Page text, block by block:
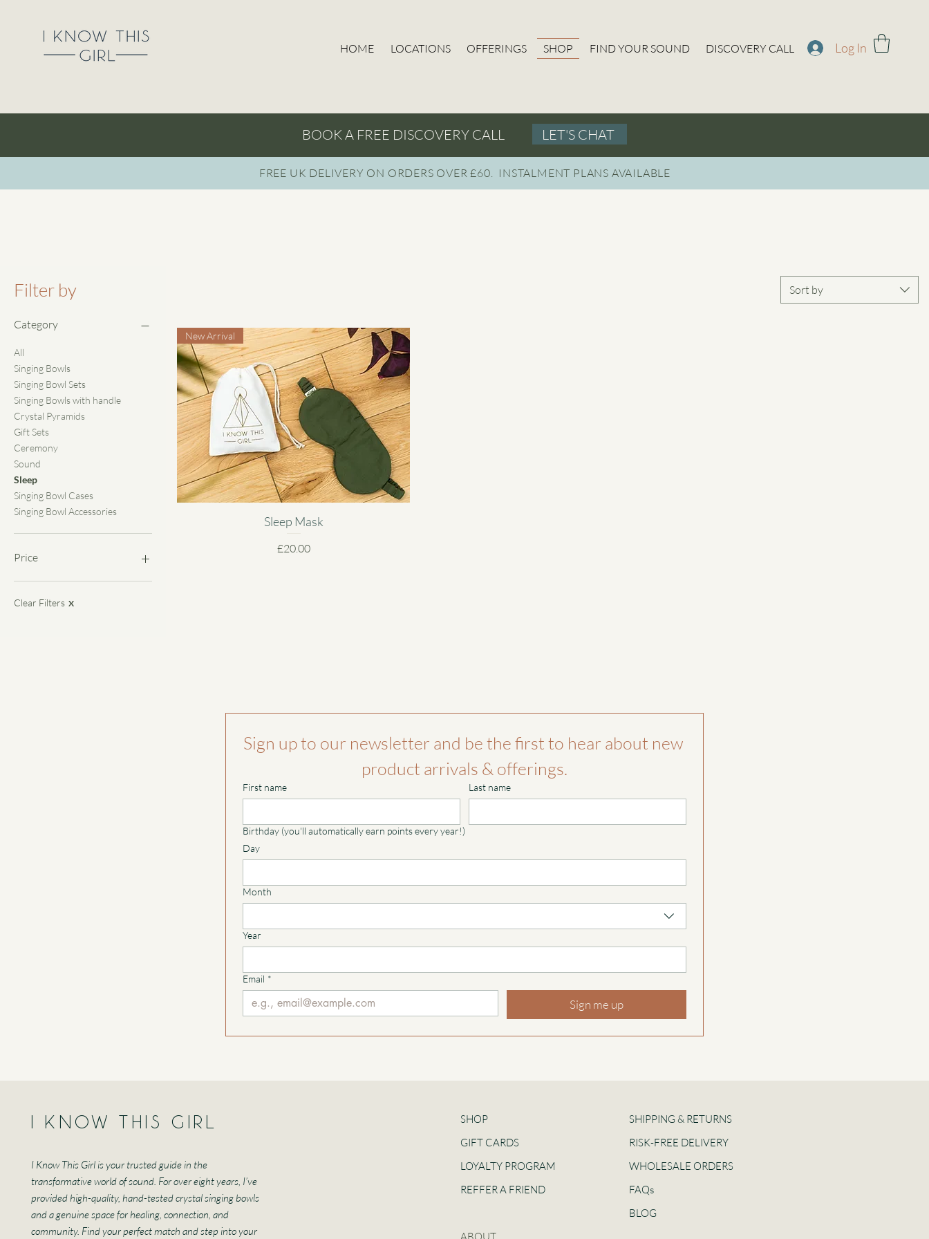
HOME LOCATIONS OFFERINGS SHOP FIND YOUR SOUND DISCOVERY CALL Log In
BOOK A FREE DISCOVERY CALL LET'S CHAT
FREE UK DELIVERY ON ORDERS OVER £60. INSTALMENT PLANS AVAILABLE
Filter by
Category
All
Singing Bowls
Singing Bowl Sets
Singing Bowls with handle
Crystal Pyramids
Gift Sets
Ceremony
Sound
Sleep
Singing Bowl Cases
Singing Bowl Accessories
Price
£0
Clear Filters X
Sort by
New Arrival
Sleep Mask
Price
£20.00
Sign up to our newsletter and be the first to hear about new
product arrivals & offerings.
First name Last name
Birthday (you'll automatically earn points every year!)
Day
Month
Year
Email *
Sign me up
I KNOW THIS GIRL
I Know This Girl is your trusted guide in the
transformative world of sound. For over eight years, I’ve
provided high-quality, hand-tested crystal singing bowls
and a genuine space for healing, connection, and
community. Find your perfect match and step into your
SHOP
GIFT CARDS
LOYALTY PROGRAM
REFFER A FRIEND
SHIPPING & RETURNS
RISK-FREE DELIVERY
WHOLESALE ORDERS
FAQs
BLOG